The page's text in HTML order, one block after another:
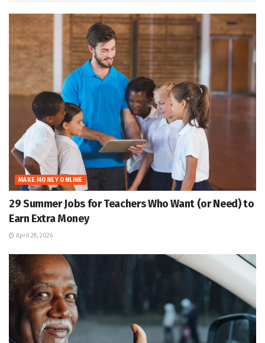
MAKE MONEY ONLINE
29 Summer Jobs for Teachers Who Want (or Need) to
Earn Extra Money
April 28, 2026